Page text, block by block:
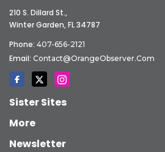
210 S. Dillard St.,
Winter Garden, FL 34787
Phone: 407-656-2121
Email: Contact@OrangeObserver.com
Sister Sites
More
Newsletter